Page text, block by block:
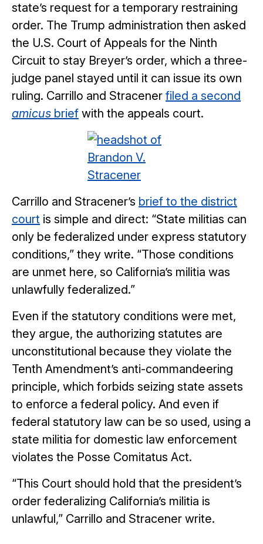
state’s request for a temporary restraining
order. The Trump administration then asked
the U.S. Court of Appeals for the Ninth
Circuit to stay Breyer’s order, which a three-
judge panel stayed until it can issue its own
ruling. Carrillo and Stracener filed a second
amicus brief with the appeals court.
Carrillo and Stracener’s brief to the district
court is simple and direct: “State militias can
only be federalized under express statutory
conditions,” they write. “Those conditions
are unmet here, so California’s militia was
unlawfully federalized.”
Even if the statutory conditions were met,
they argue, the authorizing statutes are
unconstitutional because they violate the
Tenth Amendment’s anti-commandeering
principle, which forbids seizing state assets
to enforce a federal policy. And even if
federal statutory law can be so used, using a
state militia for domestic law enforcement
violates the Posse Comitatus Act.
“This Court should hold that the president’s
order federalizing California’s militia is
unlawful,” Carrillo and Stracener write.